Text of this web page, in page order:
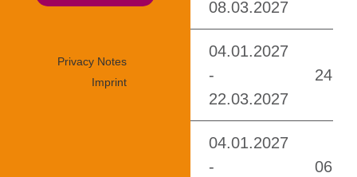
Privacy Notes
Imprint